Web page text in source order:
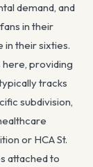
demand, and
in their
their sixties.
here, providing
tracks
subdivision,
or HCA St.
attached to